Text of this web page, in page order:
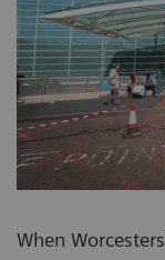
When